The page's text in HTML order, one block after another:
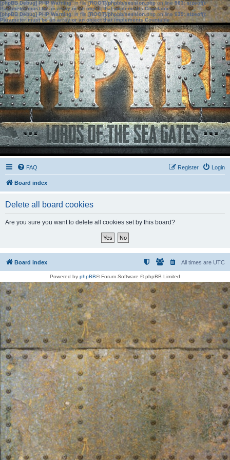
[phpBB Debug] PHP Warning: in file[ROOT]/phpbb/session.phpon line583:sizeof():
Parameter must be an array or an object that implements Countable
[phpBB Debug] PHP Warning: in file[ROOT]/phpbb/session.phpon line639: sizeof():
Parameter must be an array or an object that implements Countable
FAQ Login
Register
Board index
Delete all board cookies
Are you sure you want to delete all cookies set by this board?
Board index All times are UTC
Powered by phpBB® Forum Software © phpBB Limited